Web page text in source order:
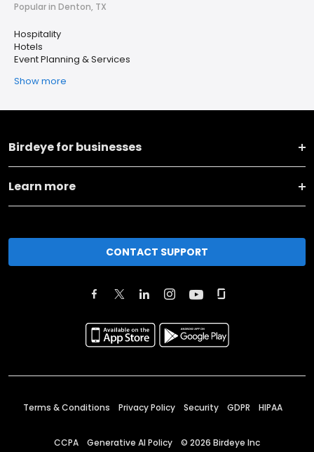
Popular in Denton, TX
Hospitality
Hotels
Event Planning & Services
Show more
Birdeye for businesses
Learn more
CONTACT SUPPORT
Terms & Conditions Privacy Policy Security GDPR HIPAA
CCPA Generative AI Policy © 2026 Birdeye Inc